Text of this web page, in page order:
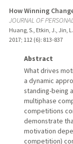
How Winning
JOURNAL OF
Huang, S., Etkin, J., Jin, L.
2017; 112 (6): 813-837
Abstract
What drives
a dynamic
standing-being
multiphase
competitions
demonstrate
motivation
competition)